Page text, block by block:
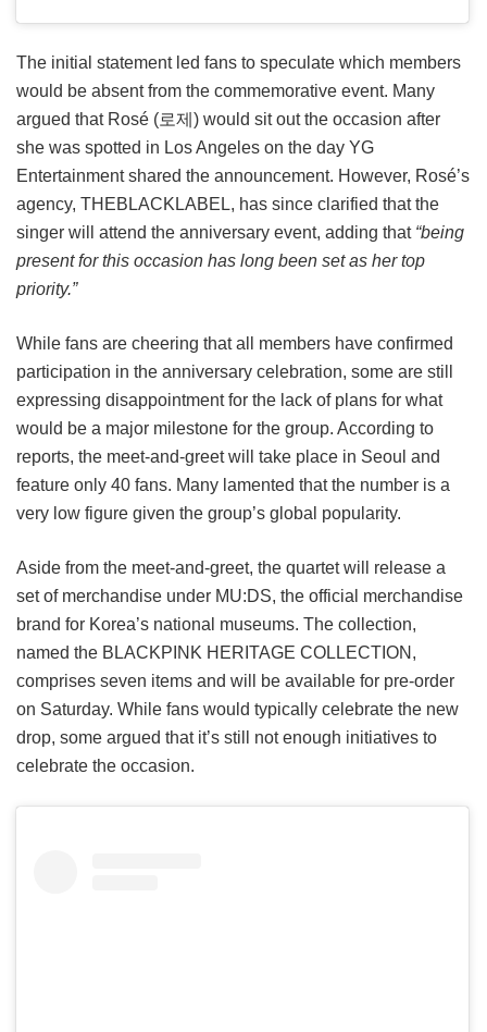
The initial statement led fans to speculate which members
would be absent from the commemorative event. Many
argued that Rosé (로제) would sit out the occasion after
she was spotted in Los Angeles on the day YG
Entertainment shared the announcement. However, Rosé’s
agency, THEBLACKLABEL, has since clarified that the
singer will attend the anniversary event, adding that “being
present for this occasion has long been set as her top
priority.”
While fans are cheering that all members have confirmed
participation in the anniversary celebration, some are still
expressing disappointment for the lack of plans for what
would be a major milestone for the group. According to
reports, the meet-and-greet will take place in Seoul and
feature only 40 fans. Many lamented that the number is a
very low figure given the group’s global popularity.
Aside from the meet-and-greet, the quartet will release a
set of merchandise under MU:DS, the official merchandise
brand for Korea’s national museums. The collection,
named the BLACKPINK HERITAGE COLLECTION,
comprises seven items and will be available for pre-order
on Saturday. While fans would typically celebrate the new
drop, some argued that it’s still not enough initiatives to
celebrate the occasion.